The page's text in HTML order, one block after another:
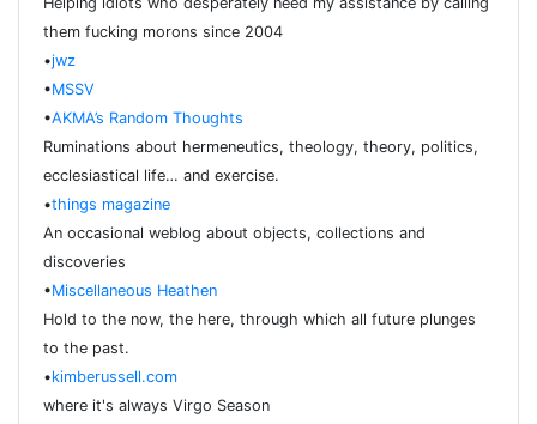
them fucking morons since 2004
•jwz
•MSSV
•AKMA’s Random Thoughts
Ruminations about hermeneutics, theology, theory, politics,
ecclesiastical life… and exercise.
•things magazine
An occasional weblog about objects, collections and
discoveries
•Miscellaneous Heathen
Hold to the now, the here, through which all future plunges
to the past.
•kimberussell.com
where it's always Virgo Season